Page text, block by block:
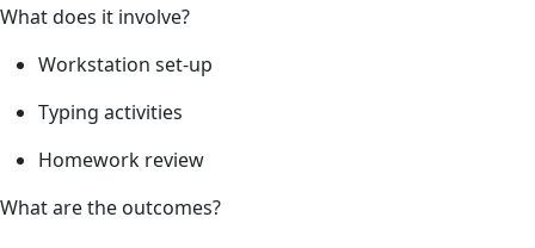
What does it involve?
Workstation set-up
Typing activities
Homework review
What are the outcomes?